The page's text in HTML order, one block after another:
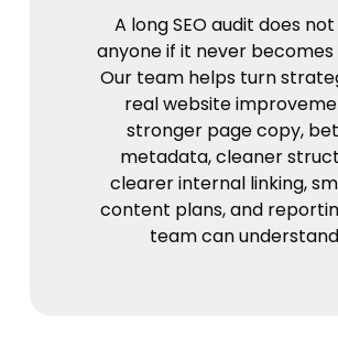
A long SEO audit does
anyone if it never becomes
Our team helps turn
real website
stronger page copy,
metadata, cleaner
clearer internal linking,
content plans, and
team can